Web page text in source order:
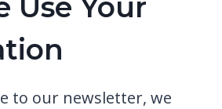
to our newsletter, we